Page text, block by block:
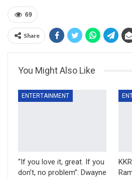
69
Share
You Might Also Like
ENTERTAINMENT
“If you love it, great. If you
don’t, no problem”: Dwayne